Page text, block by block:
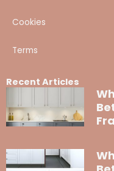
Cookies
Terms
Recent Articles